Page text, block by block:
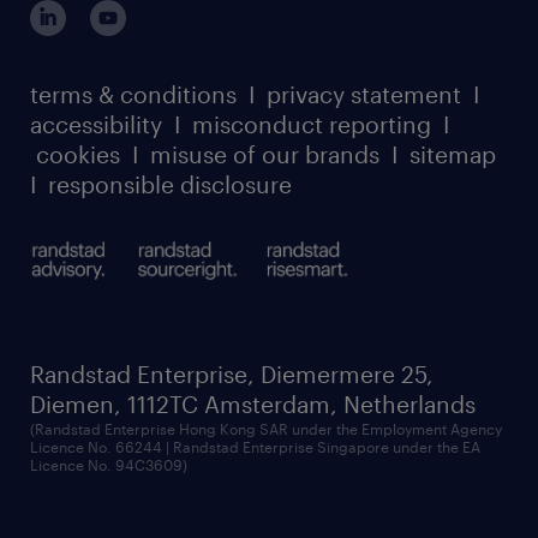
case studies
watch our webinars
listen to our podcasts
our leadership team
carbon reduction plan
randstad sustainability report
register for services
terms & conditions I privacy statement I
accessibility I misconduct reporting I
cookies I misuse of our brands I sitemap
I responsible disclosure
Randstad Enterprise, Diemermere 25,
Diemen, 1112TC Amsterdam, Netherlands
(Randstad Enterprise Hong Kong SAR under the Employment Agency
Licence No. 66244 | Randstad Enterprise Singapore under the EA
Licence No. 94C3609)